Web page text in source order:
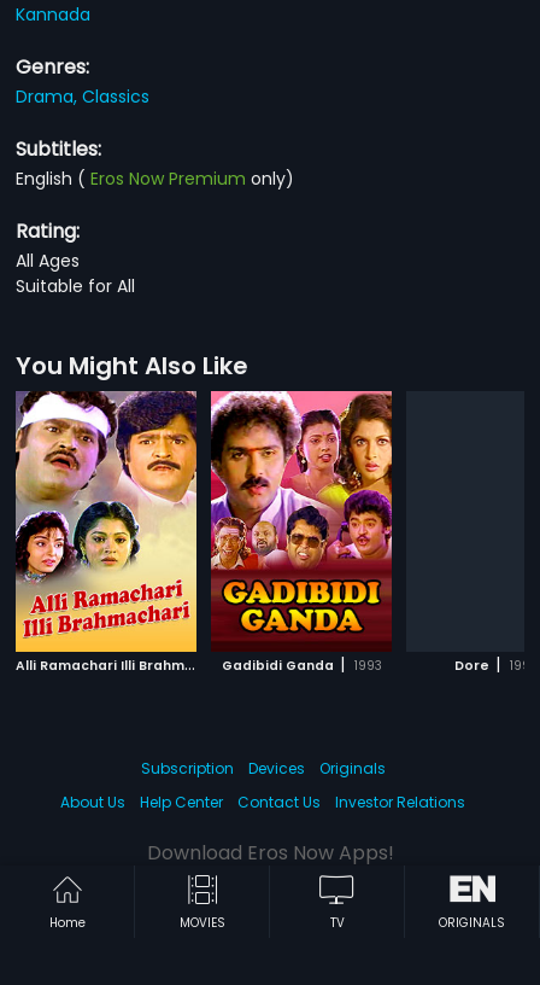
Kannada
Genres:
Drama,Classics
Subtitles:
English (Eros Now Premium only)
Rating:
All Ages
Suitable for All
You Might Also Like
A
lli Ramachari Illi Brahmachari | 1992
Gadibidi Ganda | 1993 Dore | 1995
Home MOVIES TV ORIGINALS
Subscription Devices
Originals
About Us
Help Center Contact Us Investor Relations
Download Eros Now Apps!